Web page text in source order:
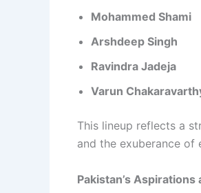
Mohammed Shami
Arshdeep Singh
Ravindra Jadeja
Varun
This lineup reflects a
and the exuberance of
Pakistan’s Aspirations